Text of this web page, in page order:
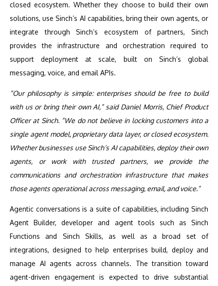
closed ecosystem. Whether they choose to build their own
solutions, use Sinch’s AI capabilities, bring their own agents, or
integrate through Sinch’s ecosystem of partners, Sinch
provides the infrastructure and orchestration required to
support deployment at scale, built on Sinch’s global
messaging, voice, and email APIs.
“Our philosophy is simple: enterprises should be free to build
with us or bring their own AI,” said Daniel Morris, Chief Product
Officer at Sinch. “We do not believe in locking customers into a
single agent model, proprietary data layer, or closed ecosystem.
Whether businesses use Sinch’s AI capabilities, deploy their own
agents, or work with trusted partners, we provide the
communications and orchestration infrastructure that makes
those agents operational across messaging, email, and voice.”
Agentic conversations is a suite of capabilities, including Sinch
Agent Builder, developer and agent tools such as Sinch
Functions and Sinch Skills, as well as a broad set of
integrations, designed to help enterprises build, deploy and
manage AI agents across channels. The transition toward
agent-driven engagement is expected to drive substantial